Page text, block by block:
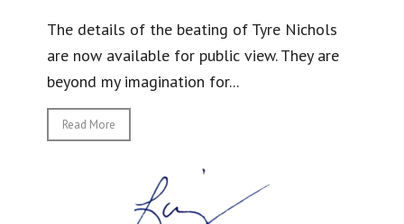
The details of the beating of Tyre Nichols
are now available for public view. They are
beyond my imagination for...
Read More